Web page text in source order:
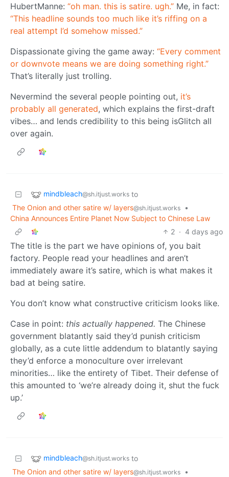
HubertManne: “oh man. this is satire. ugh.” Me, in fact:
“This headline sounds too much like it’s riffing on a
real attempt I’d somehow missed.”
Dispassionate giving the game away: “Every comment
or downvote means we are doing something right.”
That’s literally just trolling.
Nevermind the several people pointing out, it’s
probably all generated, which explains the first-draft
vibes… and lends credibility to this being isGlitch all
over again.
mindbleach@sh.itjust.works to
The Onion and other satire w/ layers@sh.itjust.works
•
China Announces Entire Planet Now Subject to Chinese Law
2 · 4 days ago
The title is the part we have opinions of, you bait
factory. People read your headlines and aren’t
immediately aware it’s satire, which is what makes it
bad at being satire.
You don’t know what constructive criticism looks like.
Case in point: this actually happened. The Chinese
government blatantly said they’d punish criticism
globally, as a cute little addendum to blatantly saying
they’d enforce a monoculture over irrelevant
minorities… like the entirety of Tibet. Their defense of
this amounted to ‘we’re already doing it, shut the fuck
up.’
mindbleach@sh.itjust.works to
The Onion and other satire w/ layers@sh.itjust.works
•